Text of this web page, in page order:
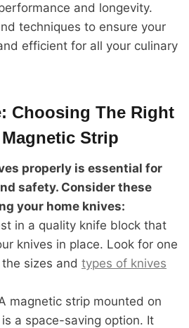
and longevity.
techniques to ensure your
efficient for all your culinary
Choosing The Right
Strip
properly is essential for
safety. Consider these
your home knives:
in a quality knife block that
knives in place. Look for one
sizes and types of knives
magnetic strip mounted on
a space-saving option. It